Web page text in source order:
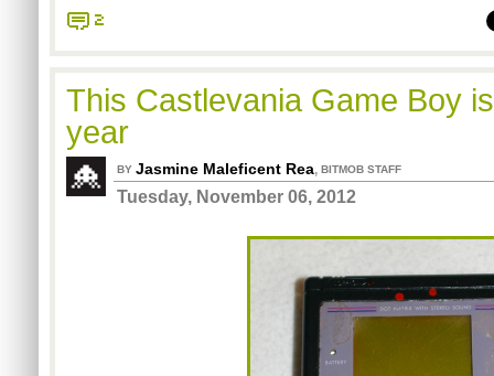
2
This Castlevania Game Boy
year
BY Jasmine Maleficent Rea, BITMOB STAFF
Tuesday, November 06, 2012